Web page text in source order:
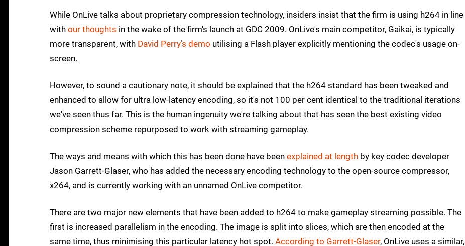
While OnLive talks about proprietary compression technology, insiders insist that the firm is using h264 in line
with our thoughts in the wake of the firm's launch at GDC 2009. OnLive's main competitor, Gaikai, is typically
more transparent, with David Perry's demo utilising a Flash player explicitly mentioning the codec's usage on-
screen.
However, to sound a cautionary note, it should be explained that the h264 standard has been tweaked and
enhanced to allow for ultra low-latency encoding, so it's not 100 per cent identical to the traditional iterations
we've seen thus far. This is the human ingenuity we're talking about that has seen the best existing video
compression scheme repurposed to work with streaming gameplay.
The ways and means with which this has been done have been explained at length by key codec developer
Jason Garrett-Glaser, who has added the necessary encoding technology to the open-source compressor,
x264, and is currently working with an unnamed OnLive competitor.
There are two major new elements that have been added to h264 to make gameplay streaming possible. The
first is increased parallelism in the encoding. The image is split into slices, which are then encoded at the
same time, thus minimising this particular latency hot spot. According to Garrett-Glaser, OnLive uses a similar,